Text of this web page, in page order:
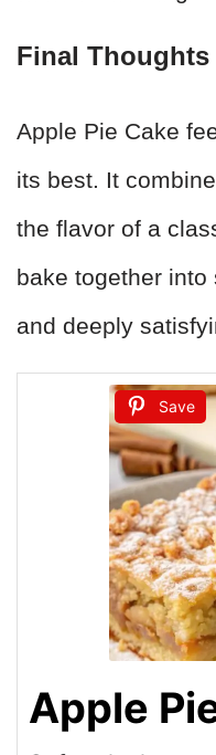
Final Thoughts
Apple Pie Cake
its best. It
the flavor of a
bake together into
and deeply
Save
Apple